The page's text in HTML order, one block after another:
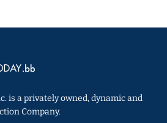
is a privately owned, dynamic and
Company.